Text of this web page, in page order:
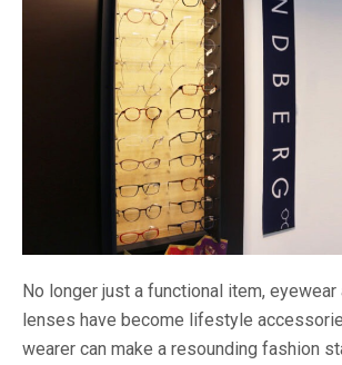
No longer just a functional item, eyewear
lenses have become lifestyle
wearer can make a resounding fashion